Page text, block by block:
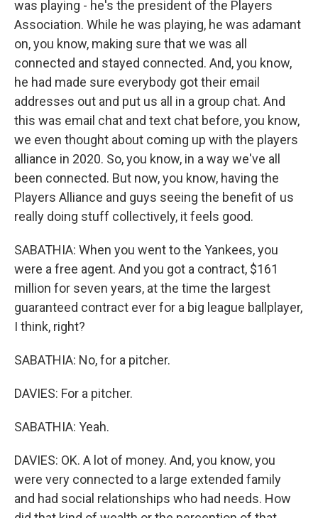
was playing - he's the president of the Players
Association. While he was playing, he was adamant
on, you know, making sure that we was all
connected and stayed connected. And, you know,
he had made sure everybody got their email
addresses out and put us all in a group chat. And
this was email chat and text chat before, you know,
we even thought about coming up with the players
alliance in 2020. So, you know, in a way we've all
been connected. But now, you know, having the
Players Alliance and guys seeing the benefit of us
really doing stuff collectively, it feels good.
SABATHIA: When you went to the Yankees, you
were a free agent. And you got a contract, $161
million for seven years, at the time the largest
guaranteed contract ever for a big league ballplayer,
I think, right?
SABATHIA: No, for a pitcher.
DAVIES: For a pitcher.
SABATHIA: Yeah.
DAVIES: OK. A lot of money. And, you know, you
were very connected to a large extended family
and had social relationships who had needs. How